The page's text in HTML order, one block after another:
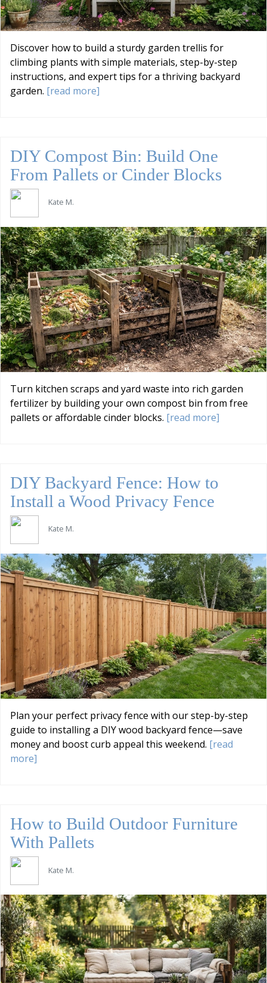
Discover how to build a sturdy garden trellis for
climbing plants with simple materials, step-by-step
instructions, and expert tips for a thriving backyard
garden. [read more]
DIY Compost Bin: Build One
From Pallets or Cinder Blocks
Kate M.
Turn kitchen scraps and yard waste into rich garden
fertilizer by building your own compost bin from free
pallets or affordable cinder blocks. [read more]
DIY Backyard Fence: How to
Install a Wood Privacy Fence
Kate M.
Plan your perfect privacy fence with our step-by-step
guide to installing a DIY wood backyard fence—save
money and boost curb appeal this weekend. [read
more]
How to Build Outdoor Furniture
With Pallets
Kate M.